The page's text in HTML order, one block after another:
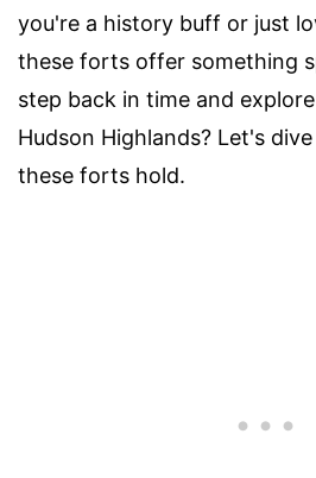
you're a history buff or just
these forts offer something
step back in time and
Hudson Highlands? Let's
these forts hold.